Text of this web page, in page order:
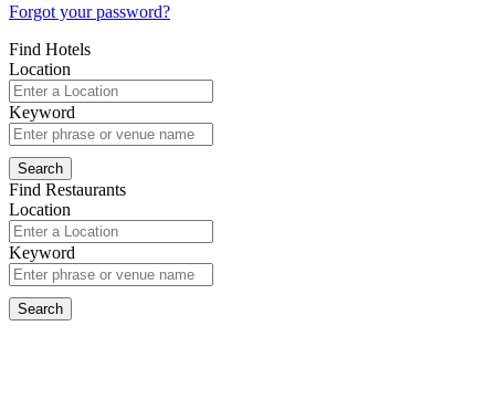
Forgot your password?
Find Hotels
Location
Keyword
Find Restaurants
Location
Keyword